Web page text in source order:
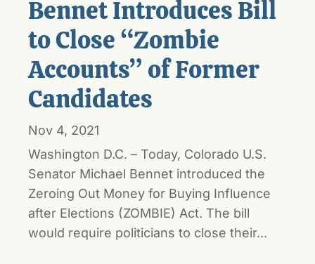
Bennet Introduces Bill
to Close “Zombie
Accounts” of Former
Candidates
Nov 4, 2021
Washington D.C. – Today, Colorado U.S.
Senator Michael Bennet introduced the
Zeroing Out Money for Buying Influence
after Elections (ZOMBIE) Act. The bill
would require politicians to close their...